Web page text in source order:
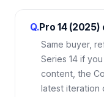
Q.Pro 14
Same buyer,
Series 14 if
content, the
latest iteration